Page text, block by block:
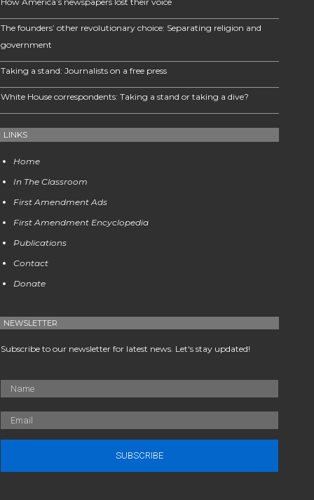
The founders’ other revolutionary choice: Separating religion and
government
Taking a stand: Journalists on a free press
White House correspondents: Taking a stand or taking a dive?
LINKS
Home
In The Classroom
First Amendment Ads
First Amendment Encyclopedia
Publications
Contact
Donate
NEWSLETTER
Subscribe to our newsletter for latest news. Let's stay updated!
SUBSCRIBE